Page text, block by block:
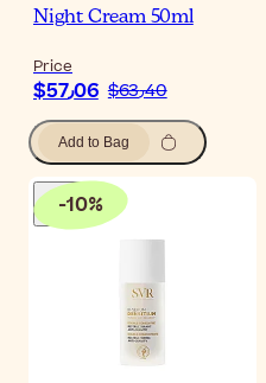
Night Cream 50ml
Price
$‎57٫06 $‎63٫40
Add to Bag
-10%